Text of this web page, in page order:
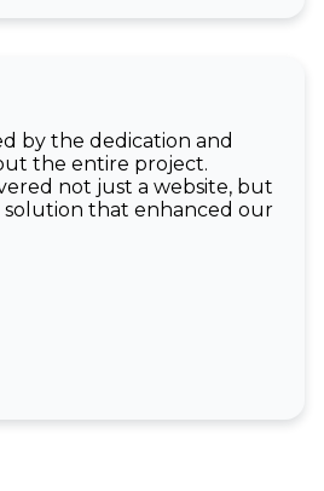
by the dedication and
the entire project.
not just a website, but
that enhanced our